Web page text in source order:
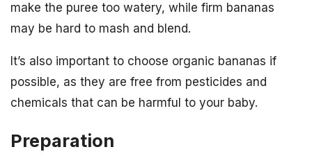
make the puree too watery, while firm bananas
may be hard to mash and blend.
It’s also important to choose organic bananas if
possible, as they are free from pesticides and
chemicals that can be harmful to your baby.
Preparation